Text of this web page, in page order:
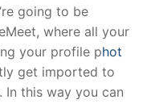
going to be
where all your
your profile phot
get imported to
this way you can